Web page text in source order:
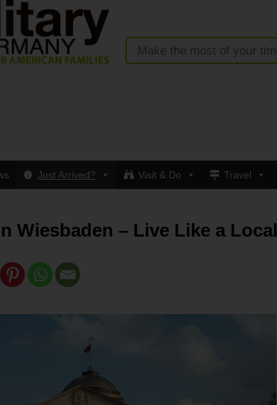
Just Arrived? Visit & Do Travel
Wiesbaden – Live Like a Local